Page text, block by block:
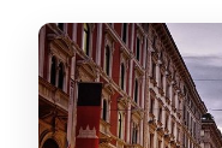
Sforza
(And a
Price and